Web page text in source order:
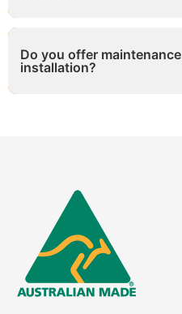
Do you offer
installation?